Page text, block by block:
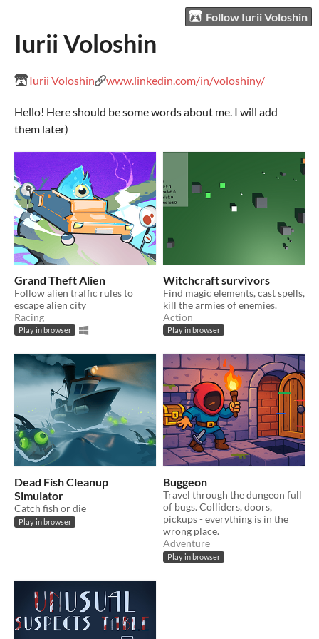
Follow Iurii Voloshin
Iurii Voloshin
Iurii Voloshin www.linkedin.com/in/voloshiny/
Hello! Here should be some words about me. I will add
them later)
Grand Theft Alien
Follow alien traffic rules to
escape alien city
Racing
Play in browser
Witchcraft survivors
Find magic elements, cast spells,
kill the armies of enemies.
Action
Play in browser
Dead Fish Cleanup
Simulator
Catch fish or die
Play in browser
Buggeon
Travel through the dungeon full
of bugs. Colliders, doors,
pickups - everything is in the
wrong place.
Adventure
Play in browser